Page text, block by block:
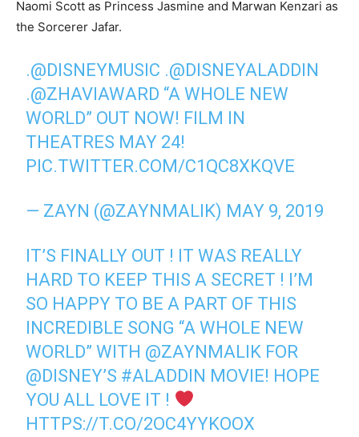
Naomi Scott as Princess Jasmine and Marwan Kenzari as
the Sorcerer Jafar.
.@DISNEYMUSIC .@DISNEYALADDIN
.@ZHAVIAWARD “A WHOLE NEW
WORLD” OUT NOW! FILM IN
THEATRES MAY 24!
PIC.TWITTER.COM/C1QC8XKQVE
— ZAYN (@ZAYNMALIK) MAY 9, 2019
IT’S FINALLY OUT ! IT WAS REALLY
HARD TO KEEP THIS A SECRET ! I’M
SO HAPPY TO BE A PART OF THIS
INCREDIBLE SONG “A WHOLE NEW
WORLD” WITH @ZAYNMALIK FOR
@DISNEY’S #ALADDIN MOVIE! HOPE
YOU ALL LOVE IT !
HTTPS://T.CO/2OC4YYKOOX